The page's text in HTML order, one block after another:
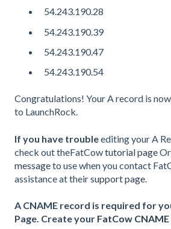
54.243.190.28
54.243.190.39
54.243.190.47
54.243.190.54
Congratulations! Your A record is
to LaunchRock.
If you have troubleediting your A
check out theFatCowtutorial page
messageto use when you contact
assistance at theirsupport page
A CNAME record is required for
Page. Create your FatCow